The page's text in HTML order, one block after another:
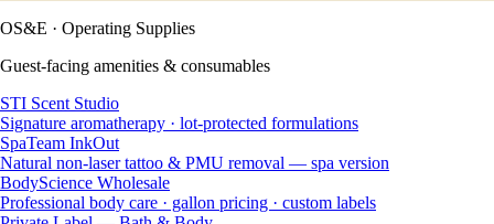
OS&E · Operating Supplies
Guest-facing amenities & consumables
STI Scent Studio
Signature aromatherapy · lot-protected formulations
SpaTeam InkOut
Natural non-laser tattoo & PMU removal — spa version
BodyScience Wholesale
Professional body care · gallon pricing · custom labels